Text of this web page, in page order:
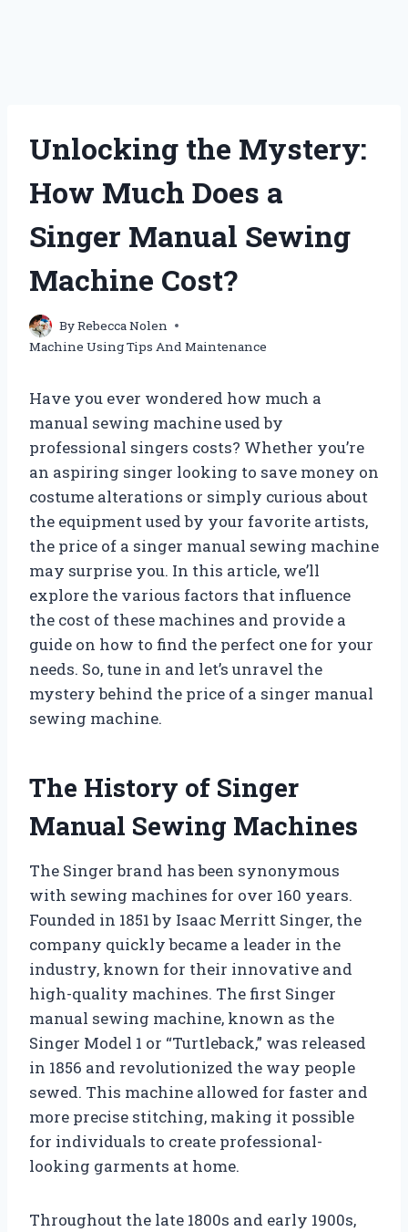
Unlocking the Mystery:
How Much Does a
Singer Manual Sewing
Machine Cost?
ByRebecca Nolen
Machine Using Tips And Maintenance
Have you ever wondered how much a
manual sewing machine used by
professional singers costs? Whether you’re
an aspiring singer looking to save money on
costume alterations or simply curious about
the equipment used by your favorite artists,
the price of a singer manual sewing machine
may surprise you. In this article, we’ll
explore the various factors that influence
the cost of these machines and provide a
guide on how to find the perfect one for your
needs. So, tune in and let’s unravel the
mystery behind the price of a singer manual
sewing machine.
The History of Singer
Manual Sewing Machines
The Singer brand has been synonymous
with sewing machines for over 160 years.
Founded in 1851 by Isaac Merritt Singer, the
company quickly became a leader in the
industry, known for their innovative and
high-quality machines. The first Singer
manual sewing machine, known as the
Singer Model 1 or “Turtleback,” was released
in 1856 and revolutionized the way people
sewed. This machine allowed for faster and
more precise stitching, making it possible
for individuals to create professional-
looking garments at home.
Throughout the late 1800s and early 1900s,